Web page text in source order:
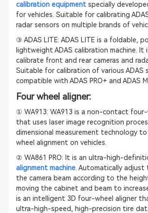
calibration equipmentspecially
for vehicles. Suitable for calibrating
radar sensors on multiple brands of
③ ADAS LITE: ADAS LITE is a foldable,
lightweight ADAS calibration machine. It
calibrate front and rear cameras and
Suitable for calibration of various ADAS
compatible with ADAS PRO+ and ADAS
Four wheel aligner:
① WA913: WA913 is a non-contact
that uses laser image recognition
dimensional measurement technology
wheel alignment on vehicles.
② WA861 PRO: It is an ultra-high-
alignment machine. Automatically
the camera beam according to the
moving the cabinet and beam to
is an intelligent 3D four-wheel aligner
ultra-high-speed, high-precision tire